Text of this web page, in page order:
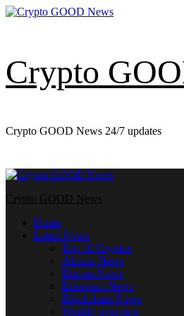
Skip
Crypto
Crypto GOOD News 24/7 updates
Primary
Crypto GOOD News
Home
Latest News
Top 10 Cryptos
Altcoin News
Bitcoin News
Ethereum News
Blockchain News
Weekly overview